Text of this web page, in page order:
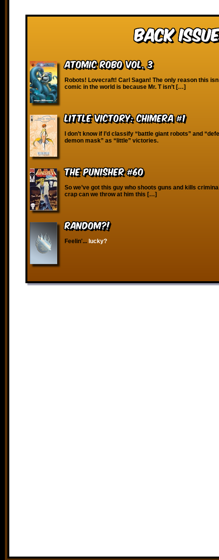
Back
Atomic Robo vol. 3
Robots! Lovecraft! Carl Sagan! The only reason this
comic in the world is because Mr. T isn’t […]
Little Victory: Chimera #1
I don’t know if I’d classify “battle giant robots” and
demon mask” as “little” victories.
The Punisher #60
So we’ve got this guy who shoots guns and kills
crap can we throw at him this […]
RANDOM?!
Feelin'... lucky?